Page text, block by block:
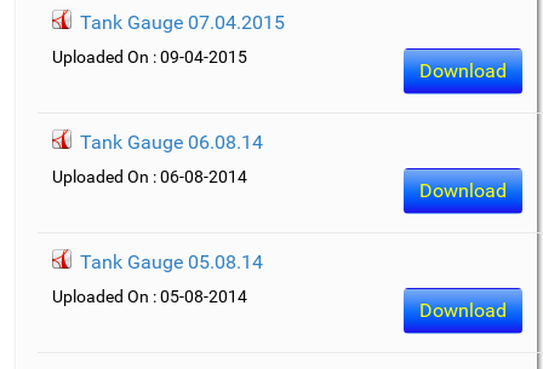
Tank Gauge 07.04.2015
Download
Uploaded On : 09-04-2015
Tank Gauge 06.08.14
Download
Uploaded On : 06-08-2014
Tank Gauge 05.08.14
Download
Uploaded On : 05-08-2014